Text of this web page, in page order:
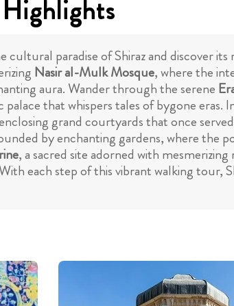
paradise of Shiraz and discover
Nasir al-Mulk Mosque, where the
aura. Wander through the serene
that whispers tales of bygone
grand courtyards that once
by enchanting gardens, where the
, a sacred site adorned with
each step of this vibrant walking tour,